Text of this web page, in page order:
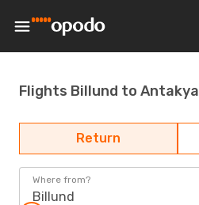
Flights Billund to Antakya
Return
Where from?
Billund